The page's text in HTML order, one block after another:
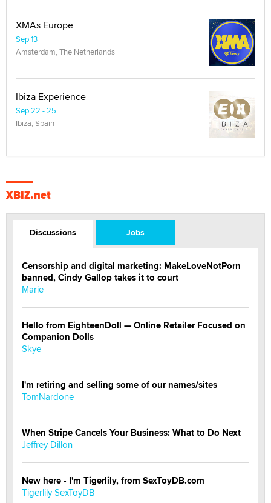
XMAs Europe
Sep 13
Amsterdam, The Netherlands
Ibiza Experience
Sep 22 - 25
Ibiza, Spain
XBIZ.net
Discussions Jobs
Censorship and digital marketing: MakeLoveNotPorn
banned, Cindy Gallop takes it to court
Marie
Hello from EighteenDoll — Online Retailer Focused on
Companion Dolls
Skye
I'm retiring and selling some of our names/sites
TomNardone
When Stripe Cancels Your Business: What to Do Next
Jeffrey Dillon
New here - I'm Tigerlily, from SexToyDB.com
Tigerlily SexToyDB